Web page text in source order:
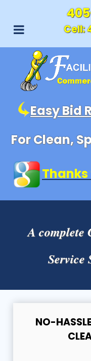
Cell:
Easy Bid
For Clean,
A complete
Service
NO-